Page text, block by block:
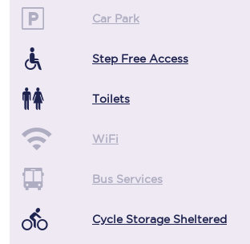
Car Park
Step Free Access
Toilets
WiFi
Bus Services
Cycle Storage Sheltered